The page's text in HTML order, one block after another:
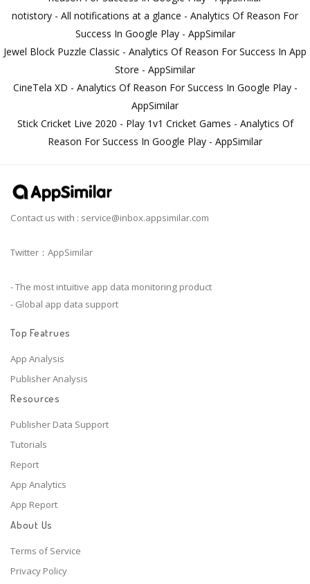
notistory - All notifications at a glance - Analytics Of Reason For
Success In Google Play - AppSimilar
Jewel Block Puzzle Classic - Analytics Of Reason For Success In App
Store - AppSimilar
CineTela XD - Analytics Of Reason For Success In Google Play -
AppSimilar
Stick Cricket Live 2020 - Play 1v1 Cricket Games - Analytics Of
Reason For Success In Google Play - AppSimilar
Contact us with : service@inbox.appsimilar.com
Twitter：AppSimilar
- The most intuitive app data monitoring product
- Global app data support
Top Featrues
App Analysis
Publisher Analysis
Resources
Publisher Data Support
Tutorials
Report
App Analytics
App Report
About Us
Terms of Service
Privacy Policy